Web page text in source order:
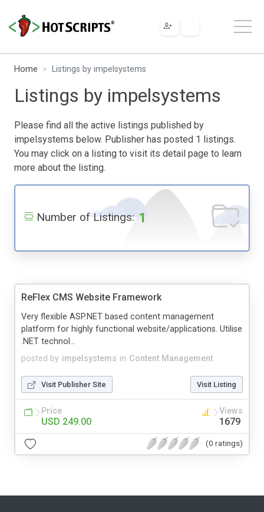
Home Listings by impelsystems
Listings by impelsystems
Please find all the active listings published by
impelsystems below. Publisher has posted 1 listings.
You may click on a listing to visit its detail page to learn
more about the listing.
Number of Listings: 1
ReFlex CMS Website Framework
posted by impelsystems in Content Management
Very flexible ASP.NET based content management
platform for highly functional website/applications. Utilise
.NET technol...
Visit Publisher Site Visit Listing
Price
USD 249.00
Views
1679
(0 ratings)